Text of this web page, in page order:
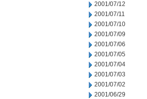
2001/07/12
2001/07/11
2001/07/10
2001/07/09
2001/07/06
2001/07/05
2001/07/04
2001/07/03
2001/07/02
2001/06/29